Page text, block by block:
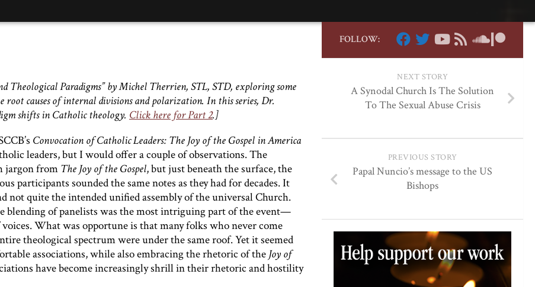
Theological Paradigms” by Michel Therrien, STL, STD, exploring some
causes of internal divisions and polarization. In this series, Dr.
shifts in Catholic theology. Click here for Part 2.]
Convocation of Catholic Leaders: The Joy of the Gospel in America
leaders, but I would offer a couple of observations. The
jargon from The Joy of the Gospel, but just beneath the surface, the
participants sounded the same notes as they had for decades. It
not quite the intended unified assembly of the universal Church.
of panelists was the most intriguing part of the event—
What was opportune is that many folks who never come
theological spectrum were under the same roof. Yet it seemed
associations, while also embracing the rhetoric of theJoy of
have become increasingly shrill in their rhetoric and hostility
FOLLOW:
NEXT STORY
A Synodal Church Is The Solution
To The Sexual Abuse Crisis
PREVIOUS STORY
Papal Nuncio’s message to the US
Bishops